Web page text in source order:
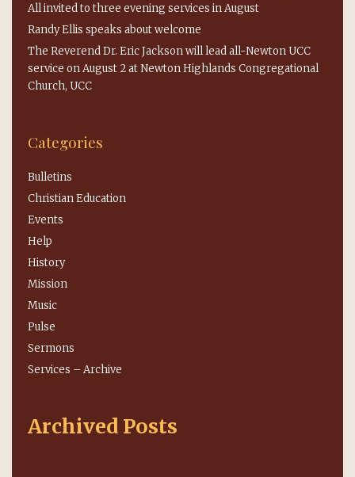
All invited to three evening services in August
Randy Ellis speaks about welcome
The Reverend Dr. Eric Jackson will lead all-Newton UCC
service on August 2 at Newton Highlands Congregational
Church, UCC
Categories
Bulletins
Christian Education
Events
Help
History
Mission
Music
Pulse
Sermons
Services – Archive
Archived Posts